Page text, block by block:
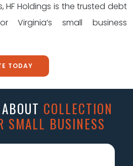
HF Holdings is the trusted debt
Virginia’s small business
TODAY
COLLECTION
SMALL BUSINESS